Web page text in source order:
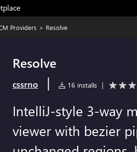
Providers > Resolve
Resolve
cssrno | 16 installs |
IntelliJ-style 3-way
viewer with bezier